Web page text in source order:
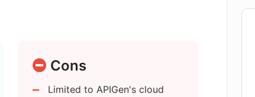
APIGen?
Cons
Limited to APIGen's cloud